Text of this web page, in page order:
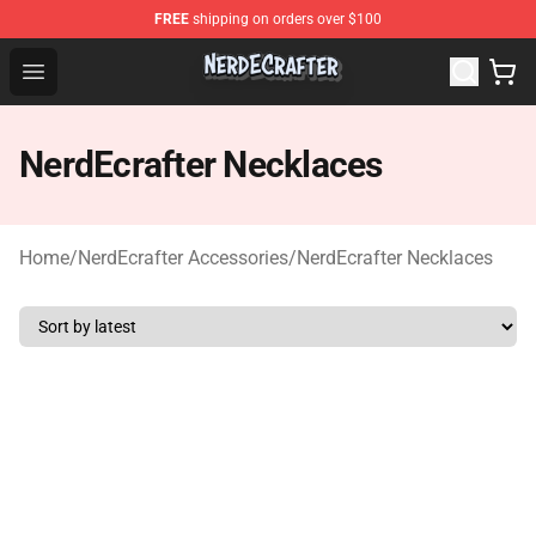
FREE shipping on orders over $100
Open menu
NerdEcrafter Shop - Official NerdEcrafter Merchandise
NerdEcrafter Necklaces
Home/NerdEcrafter Accessories/NerdEcrafter Necklaces